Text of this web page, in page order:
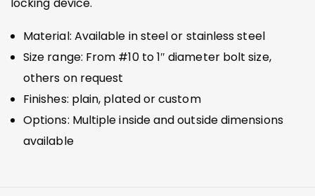
Material: Available in steel or stainless steel
Size range: From #10 to 1″ diameter bolt size,
others on request
Finishes: plain, plated or custom
Options: Multiple inside and outside dimensions
available